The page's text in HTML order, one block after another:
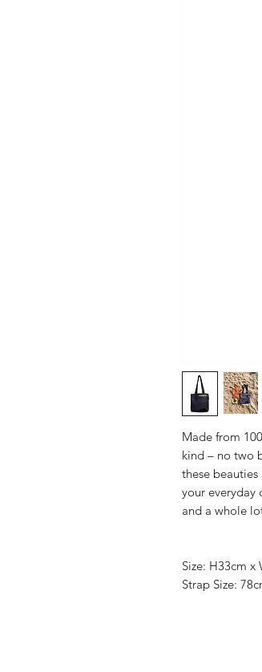
Made from
kind – no two
these
your everyday
and a whole
Size: H33cm
Strap Size: